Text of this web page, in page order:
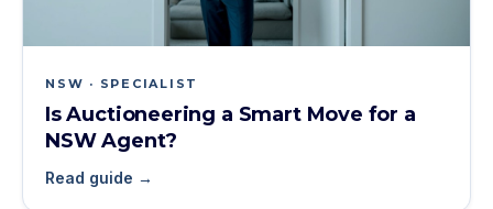
NSW · SPECIALIST
Is Auctioneering a Smart Move for a
NSW Agent?
Read guide →